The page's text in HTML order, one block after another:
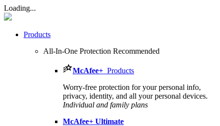
Loading...
Products
All-In-One Protection Recommended
McAfee+ Products
Worry-free protection for your personal info,
privacy, identity, and all your personal devices.
Individual and family plans
McAfee+ Ultimate